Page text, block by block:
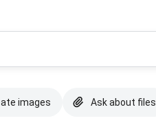
images Ask about files